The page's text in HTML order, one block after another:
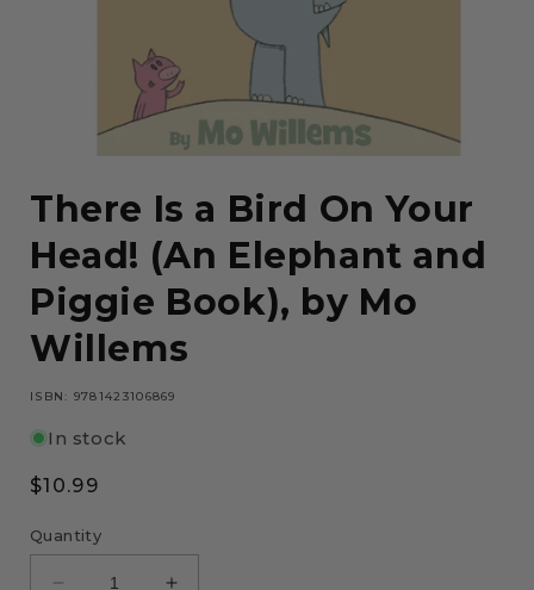
1
in
There Is a Bird On Your
Head! (An Elephant and
Piggie Book), by Mo
Willems
ISBN: 9781423106869
In stock
Regular
$10.99
Quantity